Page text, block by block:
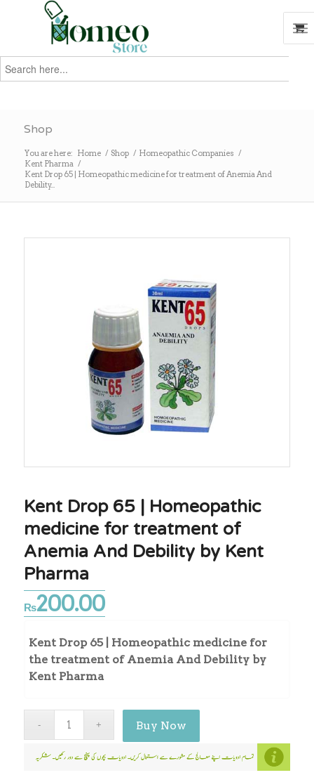
Search
for:
Shop
You are here: Home / Shop / Homeopathic Companies /
Kent Pharma /
Kent Drop 65 | Homeopathic medicine for treatment of Anemia And
Debility...
Kent Drop 65 | Homeopathic
medicine for treatment of
Anemia And Debility by Kent
Pharma
₨200.00
Kent Drop 65 | Homeopathic medicine for
the treatment of Anemia And Debility by
Kent Pharma
Buy Now